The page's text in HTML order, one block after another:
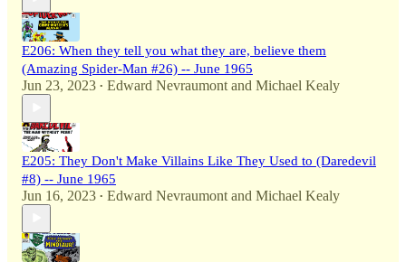
E206: When they tell you what they are, believe them
(Amazing Spider-Man #26) -- June 1965
Jun 23, 2023 • Edward Nevraumont and Michael Kealy
E205: They Don't Make Villains Like They Used to (Daredevil
#8) -- June 1965
Jun 16, 2023 • Edward Nevraumont and Michael Kealy